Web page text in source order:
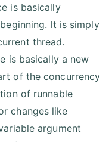
is basically
It is simply
thread.
is basically a new
of the concurrency
of runnable
changes like
argument